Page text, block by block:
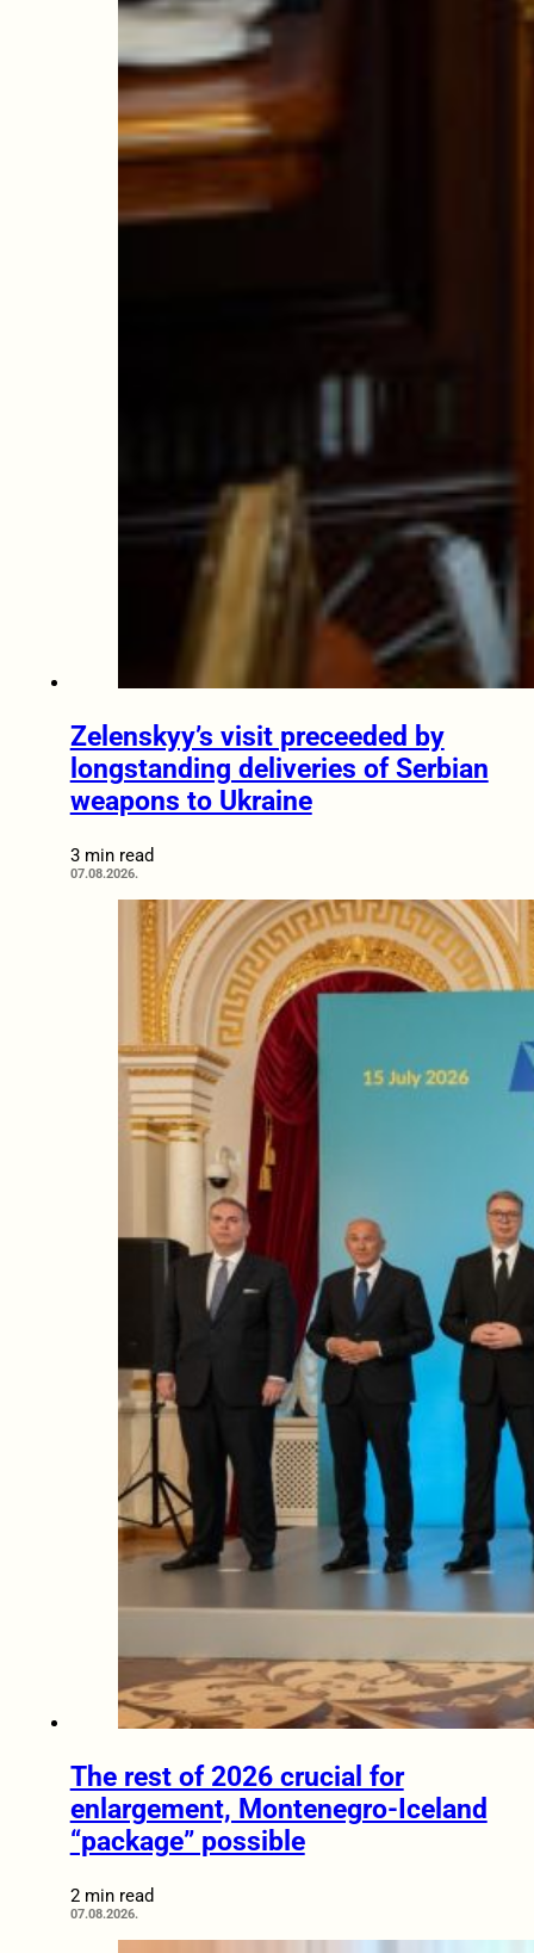
Zelenskyy’s visit preceeded by
longstanding deliveries of Serbian
weapons to Ukraine
3 min read
07.08.2026.
The rest of 2026 crucial for
enlargement, Montenegro-Iceland
“package” possible
2 min read
07.08.2026.